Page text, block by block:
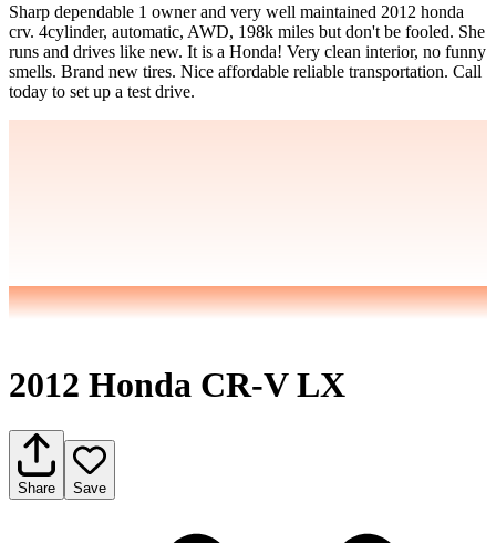
Sharp dependable 1 owner and very well maintained 2012 honda
crv. 4cylinder, automatic, AWD, 198k miles but don't be fooled. She
runs and drives like new. It is a Honda! Very clean interior, no funny
smells. Brand new tires. Nice affordable reliable transportation. Call
today to set up a test drive.
2012 Honda CR-V LX
Share Save